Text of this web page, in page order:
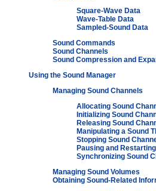
Square-Wave Data
Wave-Table Data
Sampled-Sound Data
Sound Commands
Sound Channels
Sound Compression and
Using the Sound Manager
Managing Sound Channels
Allocating Sound
Initializing Sound
Releasing Sound
Manipulating a Sound
Stopping Sound
Pausing and
Synchronizing Sound
Managing Sound Volumes
Obtaining Sound-Related